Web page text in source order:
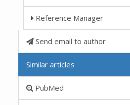
Reference Manager
Send email to author
Similar articles
PubMed